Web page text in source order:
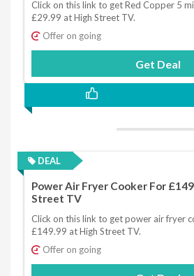
Click on this link to get Red Copper 5
£29.99 at High Street TV.
Offer on going
Get Deal
DEAL
Power Air Fryer Cooker For
Street TV
Click on this link to get power air fryer
£149.99 at High Street TV.
Offer on going